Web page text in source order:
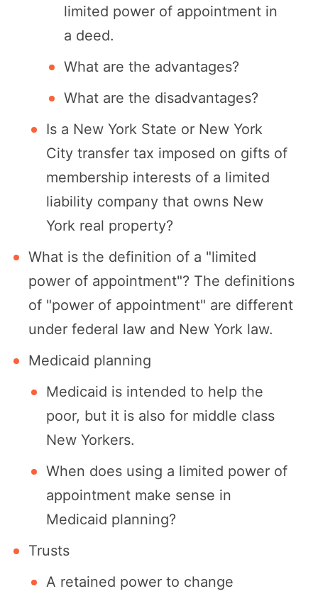
limited power of appointment in
a deed.
What are the advantages?
What are the disadvantages?
Is a New York State or New York
City transfer tax imposed on gifts of
membership interests of a limited
liability company that owns New
York real property?
What is the definition of a "limited
power of appointment"? The definitions
of "power of appointment" are different
under federal law and New York law.
Medicaid planning
Medicaid is intended to help the
poor, but it is also for middle class
New Yorkers.
When does using a limited power of
appointment make sense in
Medicaid planning?
Trusts
A retained power to change